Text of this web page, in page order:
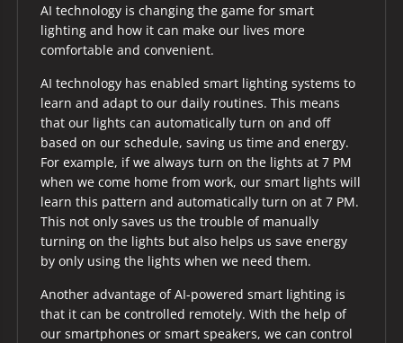
AI technology is changing the game for smart
lighting and how it can make our lives more
comfortable and convenient.
AI technology has enabled smart lighting systems to
learn and adapt to our daily routines. This means
that our lights can automatically turn on and off
based on our schedule, saving us time and energy.
For example, if we always turn on the lights at 7 PM
when we come home from work, our smart lights will
learn this pattern and automatically turn on at 7 PM.
This not only saves us the trouble of manually
turning on the lights but also helps us save energy
by only using the lights when we need them.
Another advantage of AI-powered smart lighting is
that it can be controlled remotely. With the help of
our smartphones or smart speakers, we can control